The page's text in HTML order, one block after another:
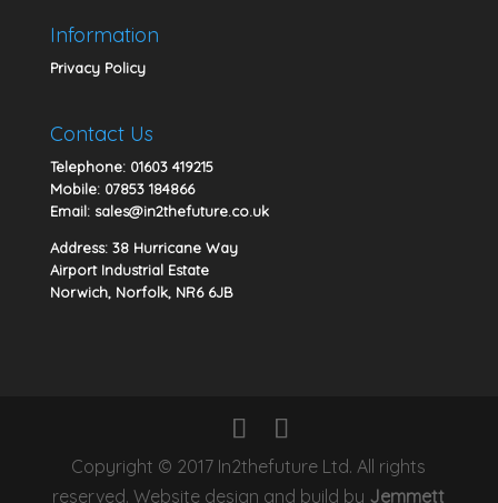
Information
Privacy Policy
Contact Us
Telephone: 01603 419215
Mobile: 07853 184866
Email: sales@in2thefuture.co.uk
Address: 38 Hurricane Way
Airport Industrial Estate
Norwich, Norfolk, NR6 6JB
Copyright © 2017 In2thefuture Ltd. All rights
reserved. Website design and build by Jemmett